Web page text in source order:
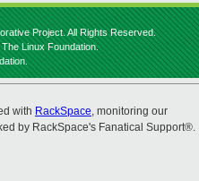
Project. All Rights Reserved.
Linux Foundation.
with RackSpace, monitoring our
by RackSpace's Fanatical Support®.